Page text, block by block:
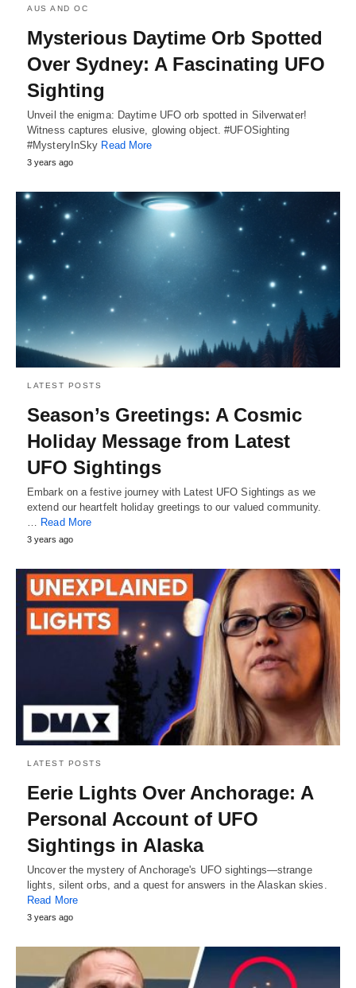
AUS AND OC
Mysterious Daytime Orb Spotted
Over Sydney: A Fascinating UFO
Sighting
Unveil the enigma: Daytime UFO orb spotted in Silverwater!
Witness captures elusive, glowing object. #UFOSighting
#MysteryInSky Read More
3 years ago
LATEST POSTS
Season’s Greetings: A Cosmic
Holiday Message from Latest
UFO Sightings
Embark on a festive journey with Latest UFO Sightings as we
extend our heartfelt holiday greetings to our valued community.
… Read More
3 years ago
LATEST POSTS
Eerie Lights Over Anchorage: A
Personal Account of UFO
Sightings in Alaska
Uncover the mystery of Anchorage's UFO sightings—strange
lights, silent orbs, and a quest for answers in the Alaskan skies.
Read More
3 years ago